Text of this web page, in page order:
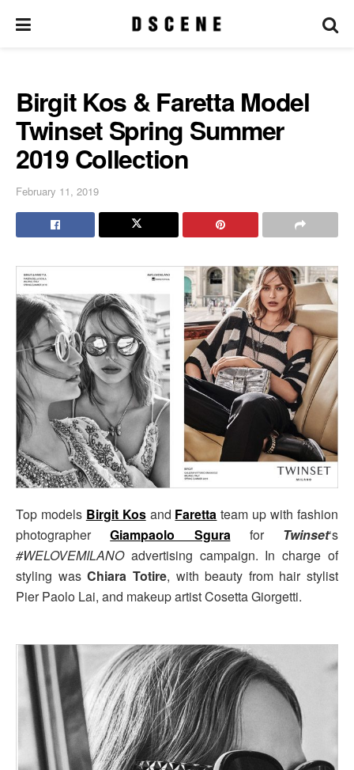
Birgit Kos & Faretta Model
Twinset Spring Summer
2019 Collection
February 11, 2019
Top models Birgit Kosand Faretta team up with fashion
photographerGiampaolo Sgurafor Twinset‘s
#WELOVEMILANOadvertising campaign. In charge of
styling wasChiara Totire, with beauty from hair stylist
Pier Paolo Lai, and makeup artist Cosetta Giorgetti.